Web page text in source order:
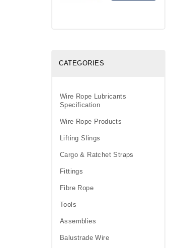
CATEGORIES
Wire Rope Lubricants
Specification
Wire Rope Products
Lifting Slings
Cargo & Ratchet Straps
Fittings
Fibre Rope
Tools
Assemblies
Balustrade Wire